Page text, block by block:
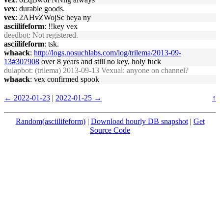
vex: durable goods.
vex: 2AHvZWojSc heya ny
asciilifeform: !!key vex
deedbot: Not registered.
asciilifeform: tsk.
whaack: http://logs.nosuchlabs.com/log/trilema/2013-09-
13#307908 over 8 years and still no key, holy fuck
dulapbot: (trilema) 2013-09-13 Vexual: anyone on channel?
whaack: vex confirmed spook
← 2022-01-23 | 2022-01-25 → ↑
Random(asciilifeform)| Download hourly DB snapshot| Get
Source Code